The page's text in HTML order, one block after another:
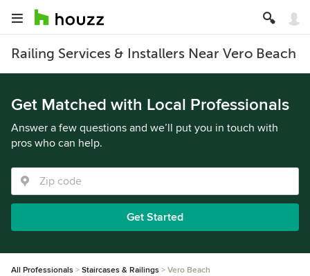
Railing Services & Installers Near Vero Beach
Get Matched with Local Professionals
Answer a few questions and we’ll put you in touch with
pros who can help.
Get Started
All Professionals Staircases & Railings Vero Beach